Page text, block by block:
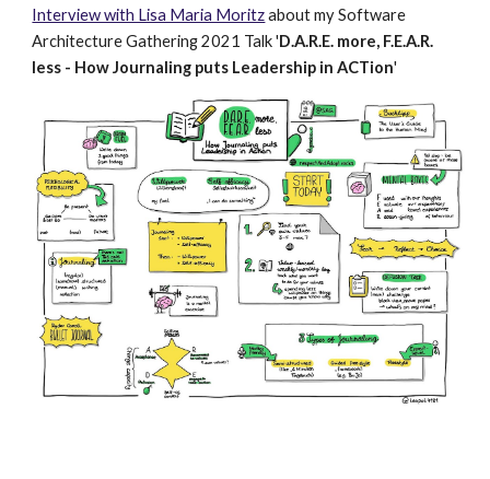
Interview with Lisa Maria Moritzabout my Software
Architecture Gathering 2021 Talk 'D.A.R.E. more, F.E.A.R.
less - How Journaling puts Leadership in ACTion'